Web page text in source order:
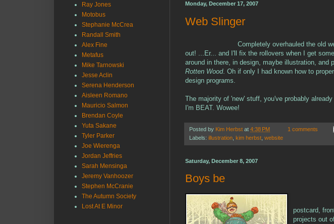
Monday, December 17, 2007
Web Slinger
Completely overhauled the old
out! ...Er... and I'll fix the rollovers when I get
around in there, in design, maybe illustration,
Rotten Wood. Oh if only I had known how to
design programs.
The majority of 'new' stuff, you've probably
I'm BEAT. Wowee!
Posted by Kim Herbst at 4:38 PM
1 comments
Labels: illustration kim herbst website
Saturday, December 8, 2007
Boys be
postcard,
projects out
Ray Jones
Motobus
Stephanie McCrea
Randall Smith
Alex Fine
Metafus
Mike Tarnowski
Jesse Aclin
Serena Henderson
Aisleen Romano
Mauricio Salmon
Brendan Coyle
Yuta Sakane
Tyler Parker
Joe Wierenga
Jordan Jeffries
Sarah Mensinga
Jeremy Vanhoozer
Stephen McCranie
The Autumn Society
Lost At E Minor